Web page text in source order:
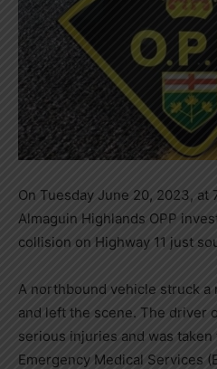
On Tuesday June 20, 2023, at
Almaguin Highlands OPP
collision on Highway 11 just
A northbound vehicle struck
and left the scene. The driver
serious injuries and was
Emergency Medical Services